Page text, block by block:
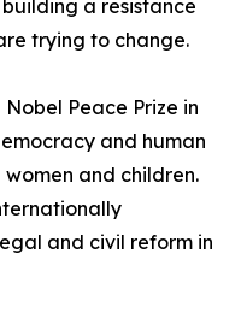
a resistance
trying to change.
Peace Prize in
and human
and children.
and civil reform in